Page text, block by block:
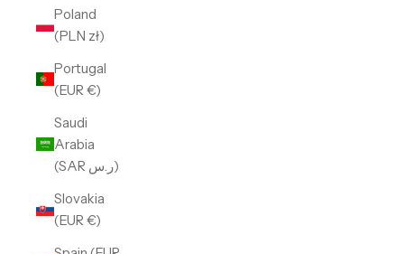
Poland
(PLN zł)
Portugal
(EUR €)
Saudi
Arabia
(SAR ر.س)
Slovakia
(EUR €)